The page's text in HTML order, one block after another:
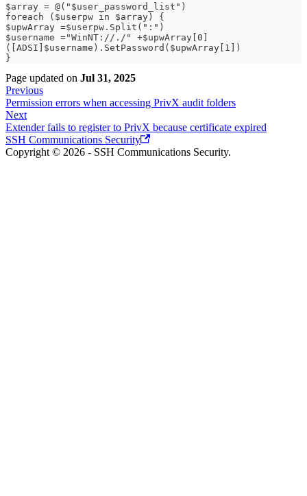
$array = @("$user_password_list")
foreach ($userpw in $array) {
$upwArray =$userpw.Split(":")
$username ="WinNT://./" +$upwArray[0]
([ADSI]$username).SetPassword($upwArray[1])
}
Page updated on Jul 31, 2025
Previous
Permission errors when accessing PrivX audit folders
Next
Extender fails to register to PrivX because certificate expired
SSH Communications Security
Copyright © 2026 - SSH Communications Security.